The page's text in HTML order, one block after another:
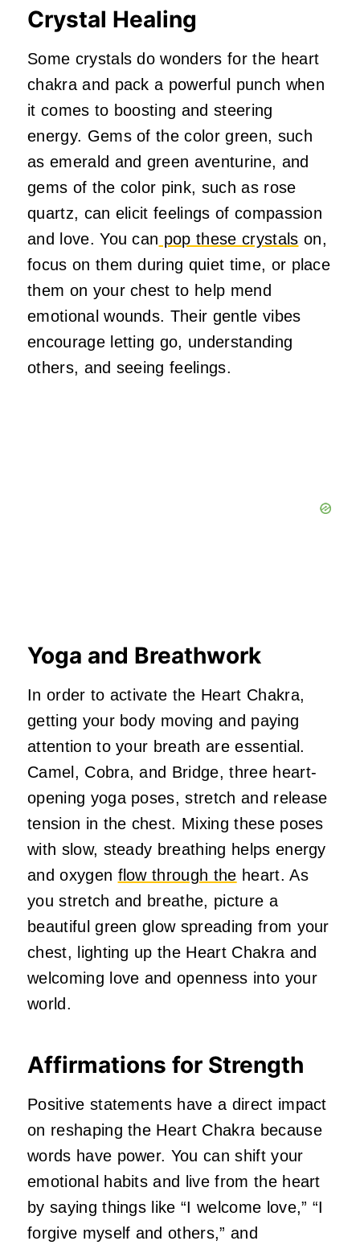
Crystal Healing
Some crystals do wonders for the heart
chakra and pack a powerful punch when
it comes to boosting and steering
energy. Gems of the color green, such
as emerald and green aventurine, and
gems of the color pink, such as rose
quartz, can elicit feelings of compassion
and love. You can pop these crystals on,
focus on them during quiet time, or place
them on your chest to help mend
emotional wounds. Their gentle vibes
encourage letting go, understanding
others, and seeing feelings.
Yoga and Breathwork
In order to activate the Heart Chakra,
getting your body moving and paying
attention to your breath are essential.
Camel, Cobra, and Bridge, three heart-
opening yoga poses, stretch and release
tension in the chest. Mixing these poses
with slow, steady breathing helps energy
and oxygen flow through the heart. As
you stretch and breathe, picture a
beautiful green glow spreading from your
chest, lighting up the Heart Chakra and
welcoming love and openness into your
world.
Affirmations for Strength
Positive statements have a direct impact
on reshaping the Heart Chakra because
words have power. You can shift your
emotional habits and live from the heart
by saying things like “I welcome love,” “I
forgive myself and others,” and